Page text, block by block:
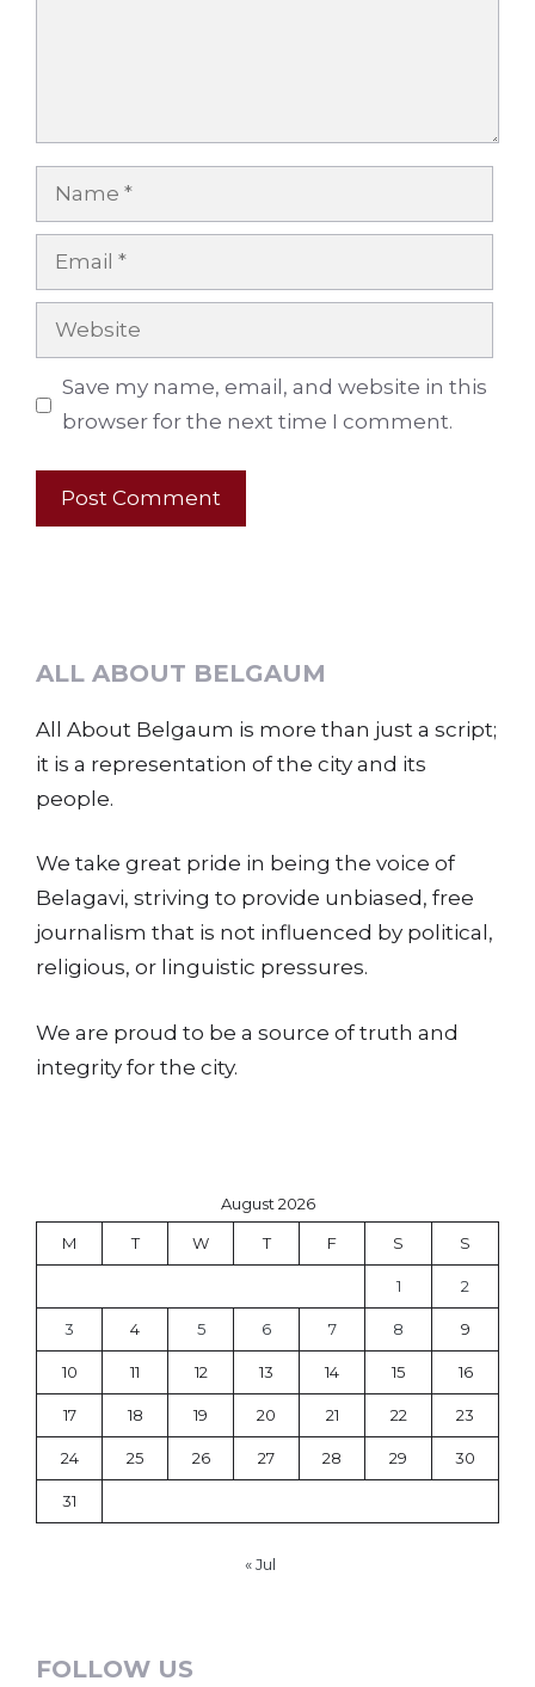
Name
Email
Website
Save my name, email, and website in this
browser for the next time I comment.
ALL ABOUT BELGAUM
All About Belgaum is more than just a script;
it is a representation of the city and its
people.
We take great pride in being the voice of
Belagavi, striving to provide unbiased, free
journalism that is not influenced by political,
religious, or linguistic pressures.
We are proud to be a source of truth and
integrity for the city.
August 2026
M T W T F S S
1 2
3 4 5 6 7 8 9
10 11 12 13 14 15 16
17 18 19 20 21 22 23
24 25 26 27 28 29 30
31
« Jul
FOLLOW US